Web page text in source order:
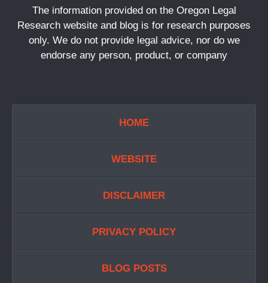
The information provided on the Oregon Legal
Research website and blog is for research purposes
only. We do not provide legal advice, nor do we
endorse any person, product, or company
HOME
WEBSITE
DISCLAIMER
PRIVACY POLICY
BLOG POSTS